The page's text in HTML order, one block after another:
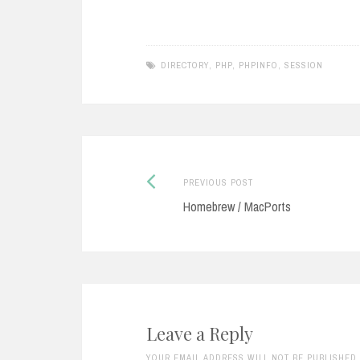
the DirSync…
install
DIRECTORY, PHP, PHPINFO , SESSION
PostPREVIOUS POSTPrevious
post:
Homebrew / MacPorts
Leave a Reply